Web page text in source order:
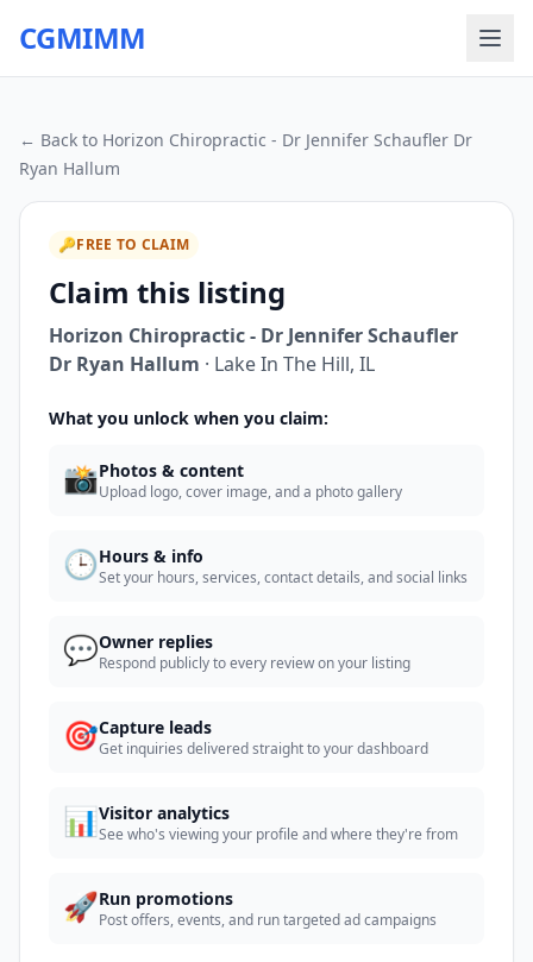
CGMIMM
← Back to Horizon Chiropractic - Dr Jennifer Schaufler Dr
Ryan Hallum
🔑FREE TO CLAIM
Claim this listing
Horizon Chiropractic - Dr Jennifer Schaufler
Dr Ryan Hallum · Lake In The Hill, IL
What you unlock when you claim:
📸Photos & content
Upload logo, cover image, and a photo gallery
🕒Hours & info
Set your hours, services, contact details, and social links
💬Owner replies
Respond publicly to every review on your listing
🎯Capture leads
Get inquiries delivered straight to your dashboard
📊Visitor analytics
See who's viewing your profile and where they're from
🚀Run promotions
Post offers, events, and run targeted ad campaigns